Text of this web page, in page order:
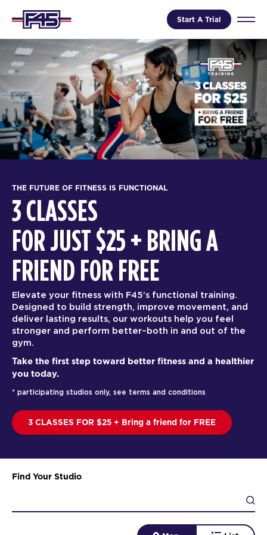
Start A Trial
THE FUTURE OF FITNESS IS FUNCTIONAL
3 CLASSES
FOR JUST $25 + BRING A
FRIEND FOR FREE
Elevate your fitness with F45’s functional training.
Designed to build strength, improve movement, and
deliver lasting results, our workouts help you feel
stronger and perform better–both in and out of the
gym.
Take the first step toward better fitness and a healthier
you today.
* participating studios only, see terms and conditions
3 CLASSES FOR $25 + Bring a friend for FREE
Find Your Studio